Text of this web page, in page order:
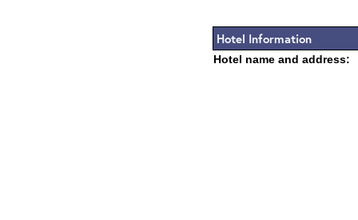
Hotel Information
Hotel name and address: